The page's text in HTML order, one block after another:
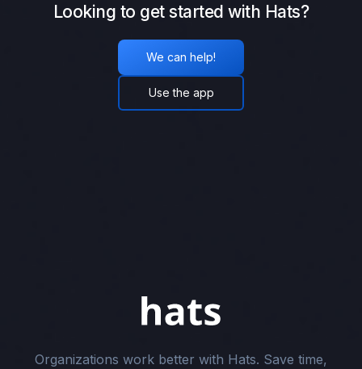
Looking to get started with Hats?
We can help!
Use the app
Organizations work better with Hats. Save time,